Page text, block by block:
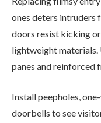
ones deters intruders
doors resist kicking
lightweight
panes and reinforced
Install peepholes,
doorbells to see